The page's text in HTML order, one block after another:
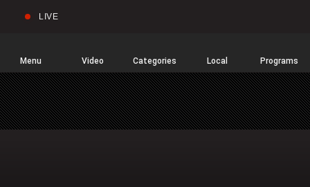
Home
LIVE
Video Categories Local Programs
Menu